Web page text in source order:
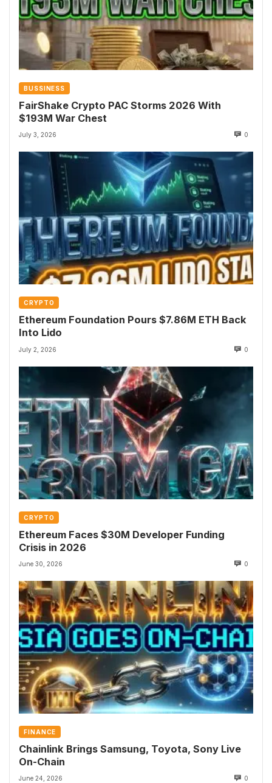
BUSSINESS
FairShake Crypto PAC Storms 2026 With
$193M War Chest
July 3, 2026 0
CRYPTO
Ethereum Foundation Pours $7.86M ETH Back
Into Lido
July 2, 2026 0
CRYPTO
Ethereum Faces $30M Developer Funding
Crisis in 2026
June 30, 2026 0
FINANCE
Chainlink Brings Samsung, Toyota, Sony Live
On-Chain
June 24, 2026 0